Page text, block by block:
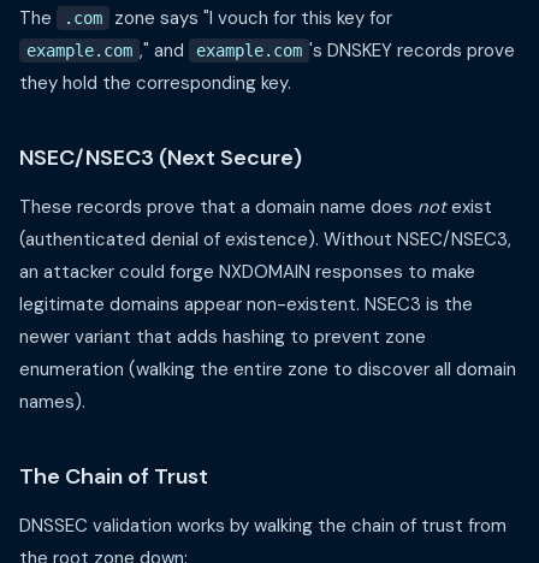
The .com zone says "I vouch for this key for
example.com ," and example.com 's DNSKEY records prove
they hold the corresponding key.
NSEC/NSEC3 (Next Secure)
These records prove that a domain name does notexist
(authenticated denial of existence). Without NSEC/NSEC3,
an attacker could forge NXDOMAIN responses to make
legitimate domains appear non-existent. NSEC3 is the
newer variant that adds hashing to prevent zone
enumeration (walking the entire zone to discover all domain
names).
The Chain of Trust
DNSSEC validation works by walking the chain of trust from
the root zone down: